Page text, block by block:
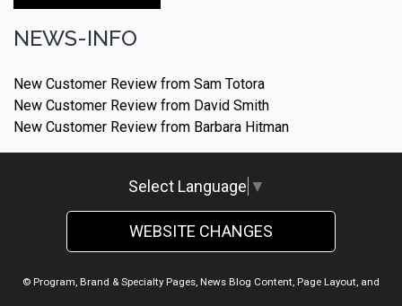
NEWS-INFO
New Customer Review from Sam Totora
New Customer Review from David Smith
New Customer Review from Barbara Hitman
Select Language ▼
WEBSITE CHANGES
© Program, Brand & Specialty Pages, News Blog Content, Page Layout, and